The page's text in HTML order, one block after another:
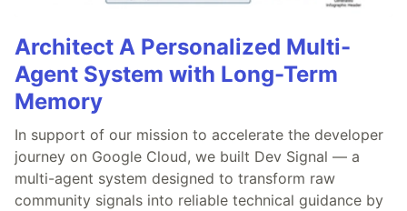
Architect A Personalized Multi-
Agent System with Long-Term
Memory
In support of our mission to accelerate the developer
journey on Google Cloud, we built Dev Signal — a
multi-agent system designed to transform raw
community signals into reliable technical guidance by